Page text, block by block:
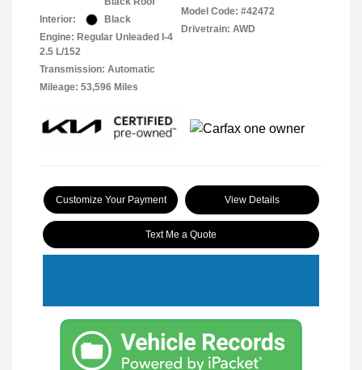
Interior:
Black
Engine: Regular Unleaded I-4
2.5 L/152
Transmission: Automatic
Mileage: 53,596 Miles
Model Code: #42472
Drivetrain: AWD
Customize Your Payment View Details
Text Me a Quote